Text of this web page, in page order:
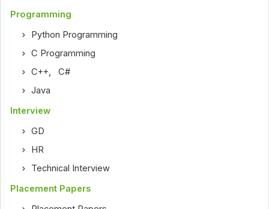
Programming
Python Programming
C Programming
C++ ,C#
Java
Interview
GD
HR
Technical Interview
Placement Papers